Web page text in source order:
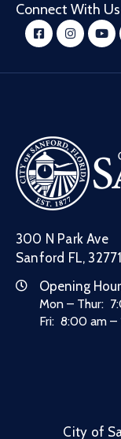
Connect With Us
300 N Park Ave
Sanford FL, 32771
Opening
Mon – Thur:
Fri: 8:00 am –
City of